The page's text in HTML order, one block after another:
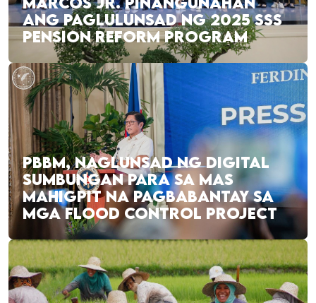
ANG PAGLULUNSAD NG 2025 SSS
PENSION REFORM PROGRAM
PBBM, NAGLUNSAD NG DIGITAL
SUMBUNGAN PARA SA MAS
MAHIGPIT NA PAGBABANTAY SA
MGA FLOOD CONTROL PROJECT